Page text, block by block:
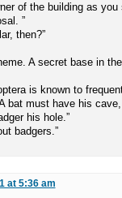
of the building as
”
then?”
A secret base in
is known to
bat must have his cave,
his hole.”
badgers.”
at 5:36 am